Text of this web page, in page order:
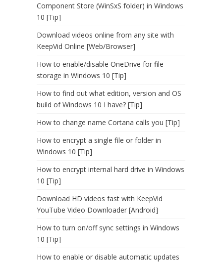
Component Store (WinSxS folder) in Windows
10 [Tip]
Download videos online from any site with
KeepVid Online [Web/Browser]
How to enable/disable OneDrive for file
storage in Windows 10 [Tip]
How to find out what edition, version and OS
build of Windows 10 I have? [Tip]
How to change name Cortana calls you [Tip]
How to encrypt a single file or folder in
Windows 10 [Tip]
How to encrypt internal hard drive in Windows
10 [Tip]
Download HD videos fast with KeepVid
YouTube Video Downloader [Android]
How to turn on/off sync settings in Windows
10 [Tip]
How to enable or disable automatic updates